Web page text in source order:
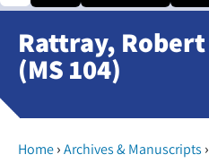
Rattray,
(MS 104)
Home›Archives & Manuscripts ›